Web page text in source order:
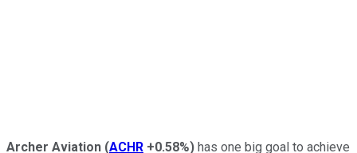
Archer Aviation (ACHR +0.58%) has one big goal to achieve